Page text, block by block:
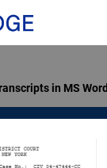
in MS Word